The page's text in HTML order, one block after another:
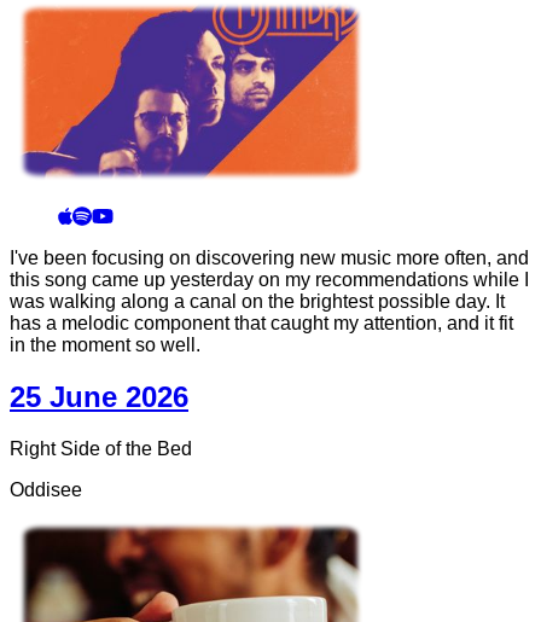
I've been focusing on discovering new music more often, and
this song came up yesterday on my recommendations while I
was walking along a canal on the brightest possible day. It
has a melodic component that caught my attention, and it fit
in the moment so well.
25 June 2026
Right Side of the Bed
Oddisee